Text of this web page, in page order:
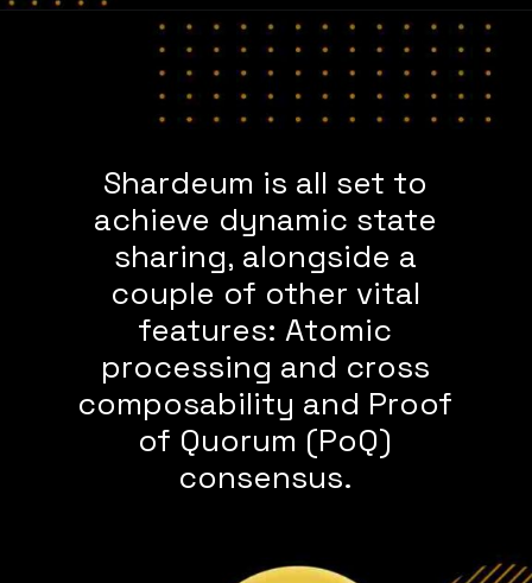
Shardeum is all set to
achieve dynamic state
sharing, alongside a
couple of other vital
features: Atomic
processing and cross
composability and Proof
of Quorum (PoQ)
consensus.